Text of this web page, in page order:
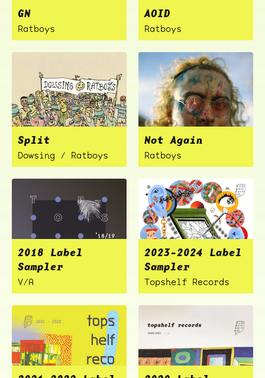
GN
Ratboys
AOID
Ratboys
Split
Dowsing / Ratboys
Not Again
Ratboys
2018 Label
Sampler
V/A
2023-2024 Label
Sampler
Topshelf Records